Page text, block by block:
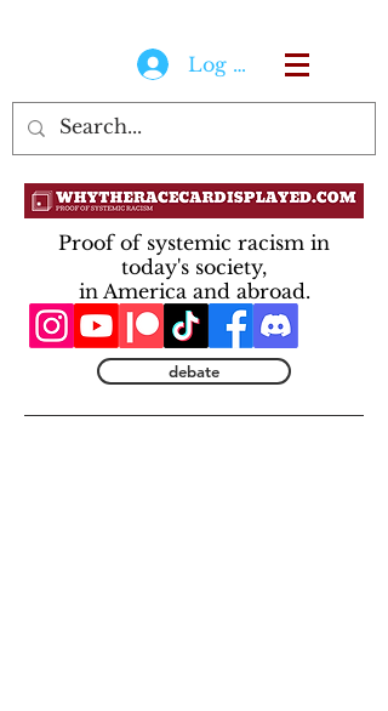
Log In
Proof of systemic racism in
today's society,
in America and abroad.
debate